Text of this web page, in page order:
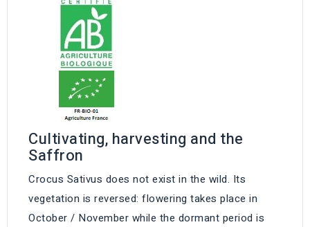
Cultivating, harvesting and the
Saffron
Crocus Sativus does not exist in the wild. Its
vegetation is reversed: flowering takes place in
October / November while the dormant period is